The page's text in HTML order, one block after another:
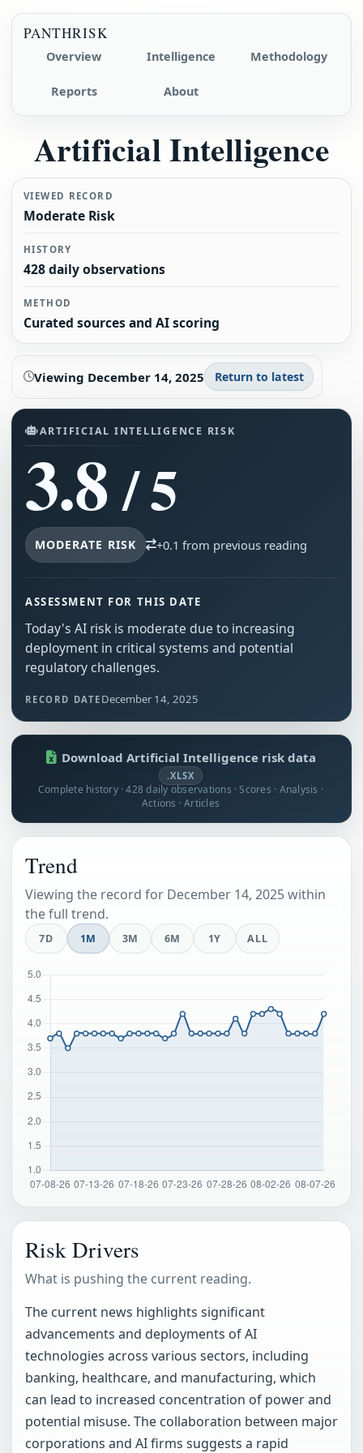
PANTHRISK
Overview Intelligence Methodology
Reports About
Artificial Intelligence
VIEWED RECORD
Moderate Risk
HISTORY
428 daily observations
METHOD
Curated sources and AI scoring
Viewing December 14, 2025 Return to latest
ARTIFICIAL INTELLIGENCE RISK
3.8/ 5
MODERATE RISK +0.1 from previous reading
ASSESSMENT FOR THIS DATE
Today's AI risk is moderate due to increasing
deployment in critical systems and potential
regulatory challenges.
RECORD DATE December 14, 2025
Download Artificial Intelligence risk data
.XLSX
Complete history · 428 daily observations · Scores · Analysis ·
Actions · Articles
Trend
Viewing the record for December 14, 2025 within
the full trend.
7D 1M 3M 6M 1Y ALL
Risk Drivers
What is pushing the current reading.
The current news highlights significant
advancements and deployments of AI
technologies across various sectors, including
banking, healthcare, and manufacturing, which
can lead to increased concentration of power and
potential misuse. The collaboration between major
corporations and AI firms suggests a rapid